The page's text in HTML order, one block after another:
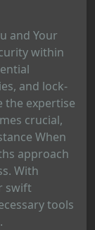
and Your
within
and lock-
the expertise
crucial,
When
approach
With
swift
tools